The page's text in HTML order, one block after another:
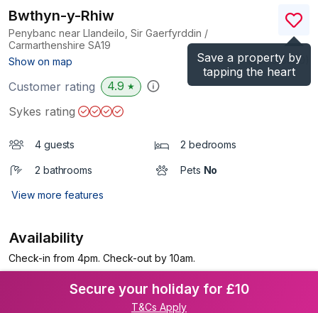
Save a property by
tapping the heart
Bwthyn-y-Rhiw
Penybanc near Llandeilo, Sir Gaerfyrddin /
Carmarthenshire SA19
Show on map
(Ref.913830
Customer rating 4.9 ★
Sykes rating
4 guests 2 bedrooms
2 bathrooms Pets No
View more features
Availability
Check-in from 4pm. Check-out by 10am.
Secure your holiday for £10
T&Cs Apply